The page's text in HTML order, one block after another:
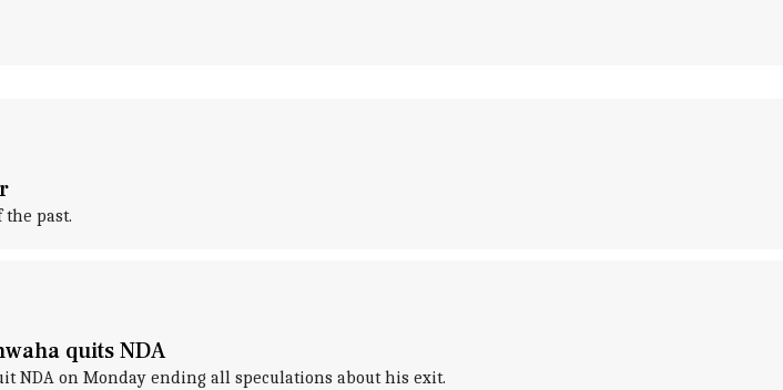
the past.
quits NDA
NDA on Monday ending all speculations about his exit.